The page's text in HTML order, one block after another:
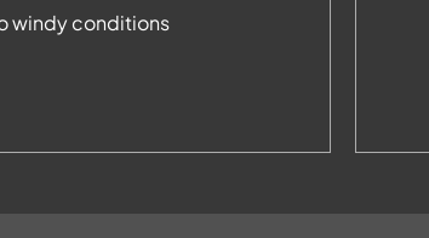
windy conditions